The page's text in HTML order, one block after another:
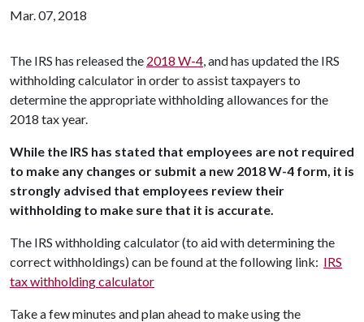
Mar. 07, 2018
The IRS has released the 2018 W-4, and has updated the IRS
withholding calculator in order to assist taxpayers to
determine the appropriate withholding allowances for the
2018 tax year.
While the IRS has stated that employees are not required
to make any changes or submit a new 2018 W-4 form, it is
strongly advised that employees review their
withholding to make sure that it is accurate.
The IRS withholding calculator (to aid with determining the
correct withholdings) can be found at the following link: IRS
tax withholding calculator
Take a few minutes and plan ahead to make using the